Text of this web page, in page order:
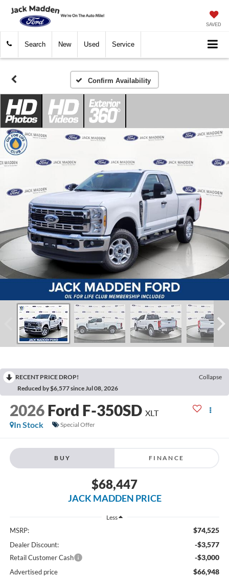
SAVED
Search New Used Service
Confirm Availability
RECENT PRICE DROP!
Collapse
Reduced by $6,577 since Jul 08, 2026
2026 Ford F-350SD XLT
In Stock
Special Offer
BUY FINANCE
$68,447
JACK MADDEN PRICE
Less
MSRP: $74,525
Dealer Discount: -$3,577
Retail Customer Cash -$3,000
Advertised price $66,948